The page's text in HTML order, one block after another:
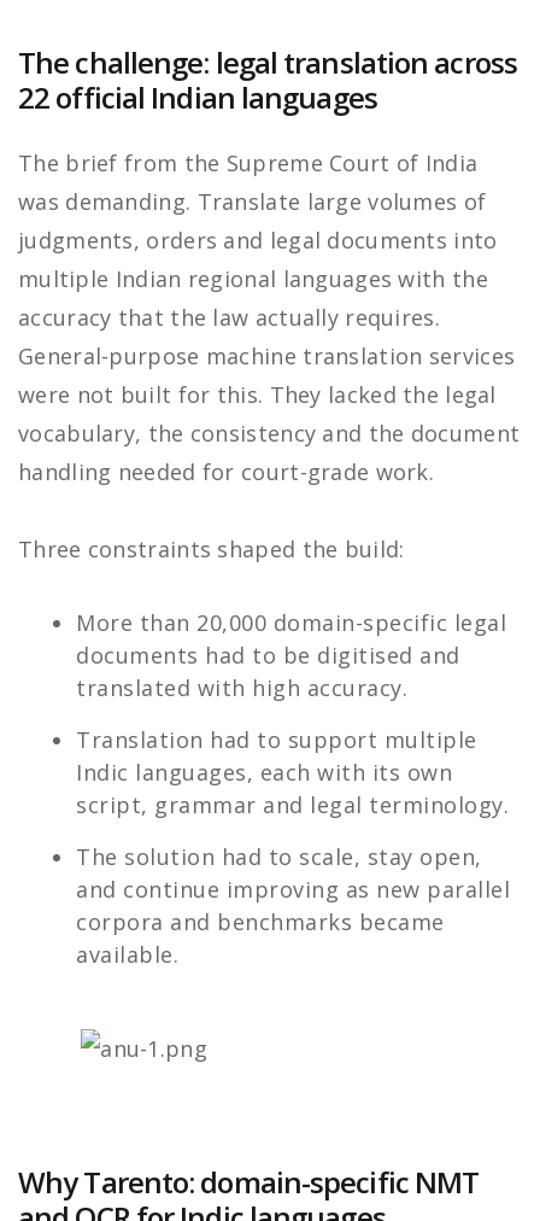
The challenge: legal translation across
22 official Indian languages
The brief from the Supreme Court of India
was demanding. Translate large volumes of
judgments, orders and legal documents into
multiple Indian regional languages with the
accuracy that the law actually requires.
General-purpose machine translation services
were not built for this. They lacked the legal
vocabulary, the consistency and the document
handling needed for court-grade work.
Three constraints shaped the build:
More than 20,000 domain-specific legal
documents had to be digitised and
translated with high accuracy.
Translation had to support multiple
Indic languages, each with its own
script, grammar and legal terminology.
The solution had to scale, stay open,
and continue improving as new parallel
corpora and benchmarks became
available.
Why Tarento: domain-specific NMT